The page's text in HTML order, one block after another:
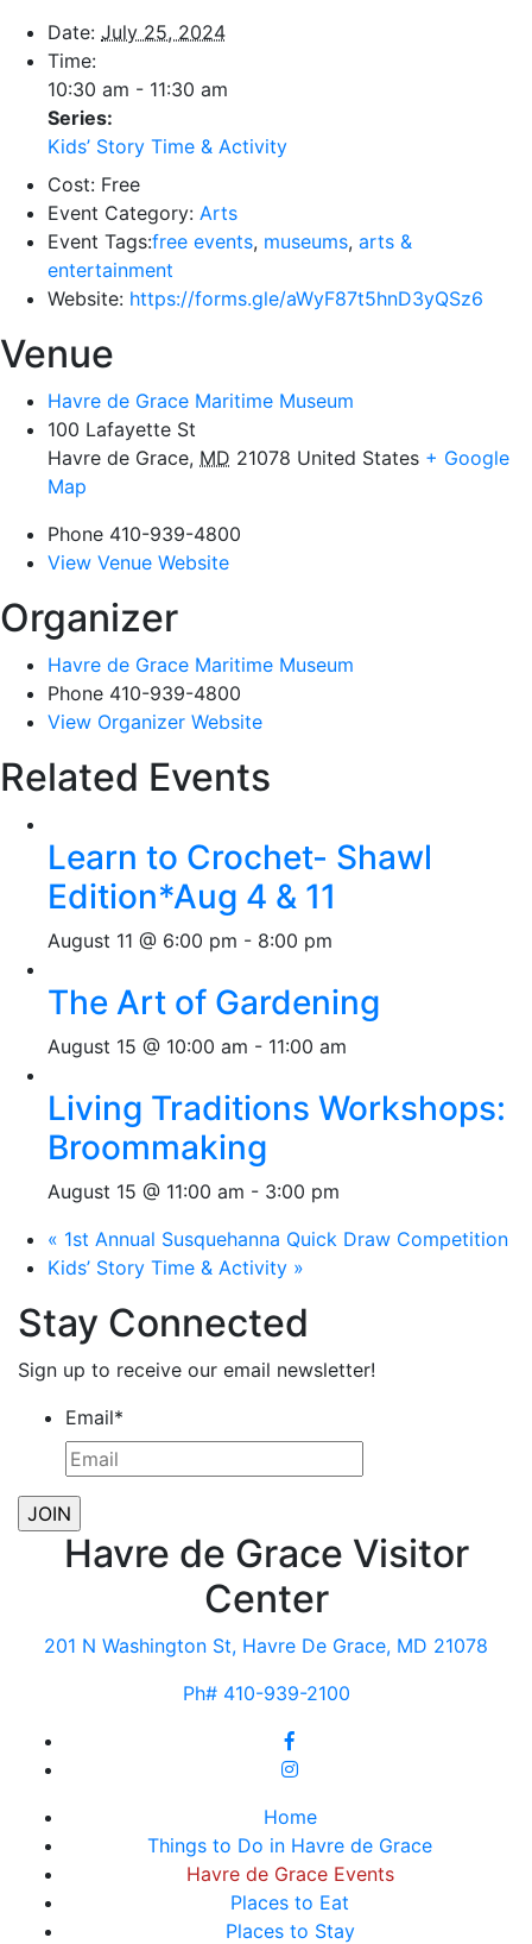
Date: July 25, 2024
Time:
10:30 am - 11:30 am
Series:
Kids’ Story Time & Activity
Cost: Free
Event Category: Arts
Event Tags:free events, museums, arts &
entertainment
Website: https://forms.gle/aWyF87t5hnD3yQSz6
Venue
Havre de Grace Maritime Museum
100 Lafayette St
Havre de Grace, MD 21078 United States + Google
Map
Phone 410-939-4800
View Venue Website
Organizer
Havre de Grace Maritime Museum
Phone 410-939-4800
View Organizer Website
Related Events
Learn to Crochet- Shawl
Edition*Aug 4 & 11
August 11 @ 6:00 pm - 8:00 pm
The Art of Gardening
August 15 @ 10:00 am - 11:00 am
Living Traditions Workshops:
Broommaking
August 15 @ 11:00 am - 3:00 pm
« 1st Annual Susquehanna Quick Draw Competition
Kids’ Story Time & Activity »
Stay Connected
Sign up to receive our email newsletter!
Email*
Havre de Grace Visitor
Center
201 N Washington St, Havre De Grace, MD 21078
Ph# 410-939-2100
Home
Things to Do in Havre de Grace
Havre de Grace Events
Places to Eat
Places to Stay